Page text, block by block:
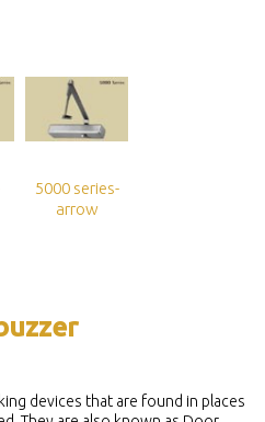
5000 series-
arrow
devices that are found in places